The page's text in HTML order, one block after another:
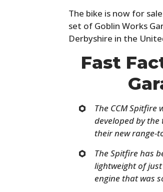
The bike is now for
set of Goblin Works
Derbyshire in the
Fast
The CCM Spitfire
developed by the
their new range-
The Spitfire has
lightweight of
engine that was